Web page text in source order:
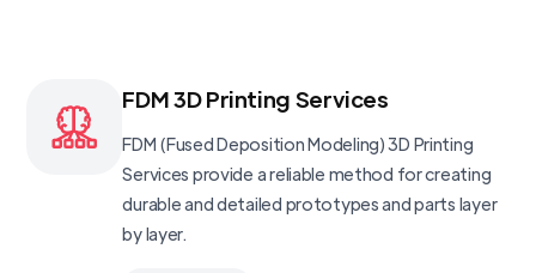
FDM 3D Printing Services
FDM (Fused Deposition Modeling) 3D Printing
Services provide a reliable method for creating
durable and detailed prototypes and parts layer
by layer.